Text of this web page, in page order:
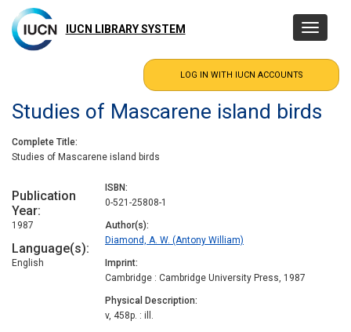
main
content
IUCN LIBRARY SYSTEM
Toggle
Studies of Mascarene island birds
Complete Title
Studies of Mascarene island birds
Publication
Year
1987
Language(s)
English
ISBN
0-521-25808-1
Author(s)
Diamond, A. W. (Antony William)
Imprint
Cambridge : Cambridge University Press, 1987
Physical Description
v, 458p. : ill.